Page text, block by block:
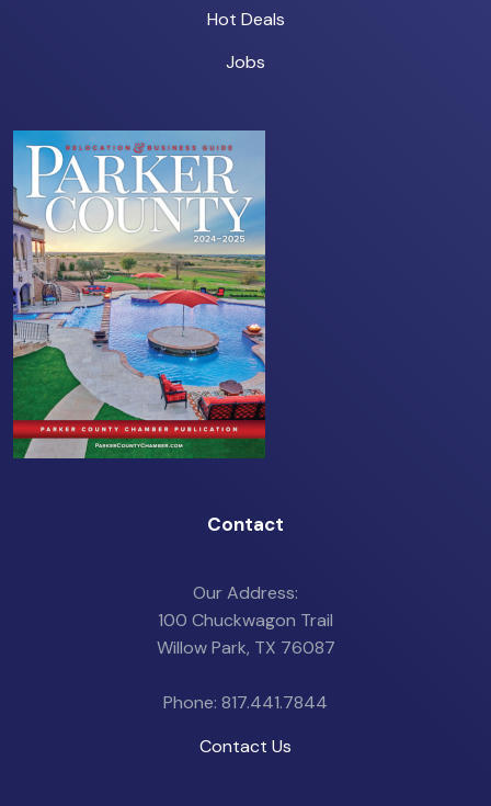
Hot Deals
Jobs
Contact
Our Address:
100 Chuckwagon Trail
Willow Park, TX 76087
Phone: 817.441.7844
Contact Us